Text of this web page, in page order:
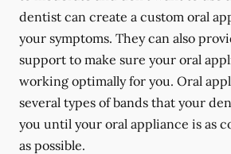
dentist can create a custom oral
your symptoms. They can also
support to make sure your oral
working optimally for you. Oral
several types of bands that your
you until your oral appliance is as
as possible.